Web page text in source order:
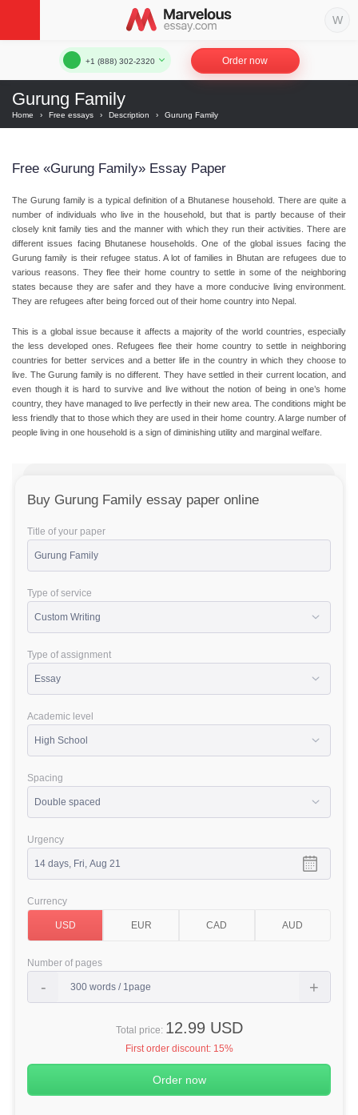
+1 (888) 302-2320 Order now
Gurung Family
Home › Free essays › Description › Gurung Family
Free «Gurung Family» Essay Paper
The Gurung family is a typical definition of a Bhutanese household. There are quite a
number of individuals who live in the household, but that is partly because of their
closely knit family ties and the manner with which they run their activities. There are
different issues facing Bhutanese households. One of the global issues facing the
Gurung family is their refugee status. A lot of families in Bhutan are refugees due to
various reasons. They flee their home country to settle in some of the neighboring
states because they are safer and they have a more conducive living environment.
They are refugees after being forced out of their home country into Nepal.
This is a global issue because it affects a majority of the world countries, especially
the less developed ones. Refugees flee their home country to settle in neighboring
countries for better services and a better life in the country in which they choose to
live. The Gurung family is no different. They have settled in their current location, and
even though it is hard to survive and live without the notion of being in one’s home
country, they have managed to live perfectly in their new area. The conditions might be
less friendly that to those which they are used in their home country. A large number of
people living in one household is a sign of diminishing utility and marginal welfare.
Buy Gurung Family essay paper online
Title of your paper
Type of service
Type of assignment
Academic level
Spacing
Urgency
Currency
Number of pages
Total price: 12.99 USD
First order discount: 15%